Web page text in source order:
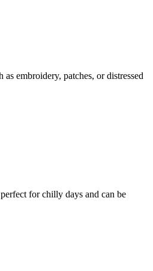
embroidery, patches, or distressed
for chilly days and can be